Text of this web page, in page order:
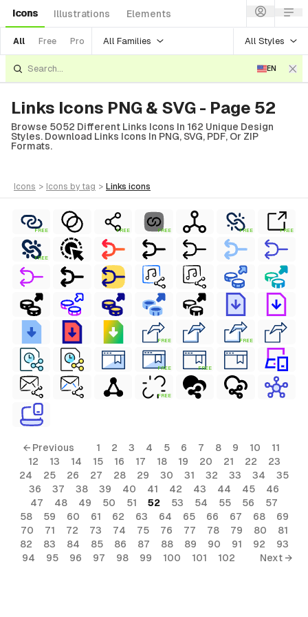
Icons Illustrations Elements
All Free Pro All Families All Styles
EN
Links Icons PNG & SVG - Page 52
Browse 5052 Different Links Icons In 162 Unique Design
Styles. Download Links Icons In PNG, SVG, PDF, Or ZIP
Formats.
icons > icons by tag > links icons
FREE FREE FREE FREE FREE
FREE
FREE FREE
FREE FREE
FREE
← Previous 1 2 3 4 5 6 7 8 9 10
11
12
13 14 15 16 17 18 19 20 21 22
23
24
25 26 27 28 29 30 31 32 33 34
35
36
37 38 39 40 41 42 43 44 45
46
47
48 49 50 51 52 53 54 55 56
57
58
59 60 61 62 63 64 65 66 67 68
69
70
71 72 73 74 75 76 77 78 79 80
81
82
83 84 85 86 87 88 89 90 91 92
93
94
95 96 97 98 99 100 101 102 Next →